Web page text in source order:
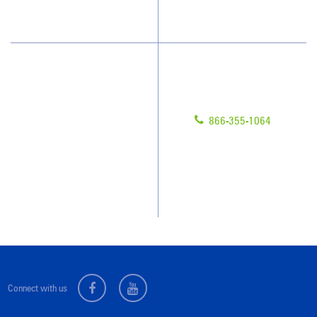
866-355-1064
Connect with us